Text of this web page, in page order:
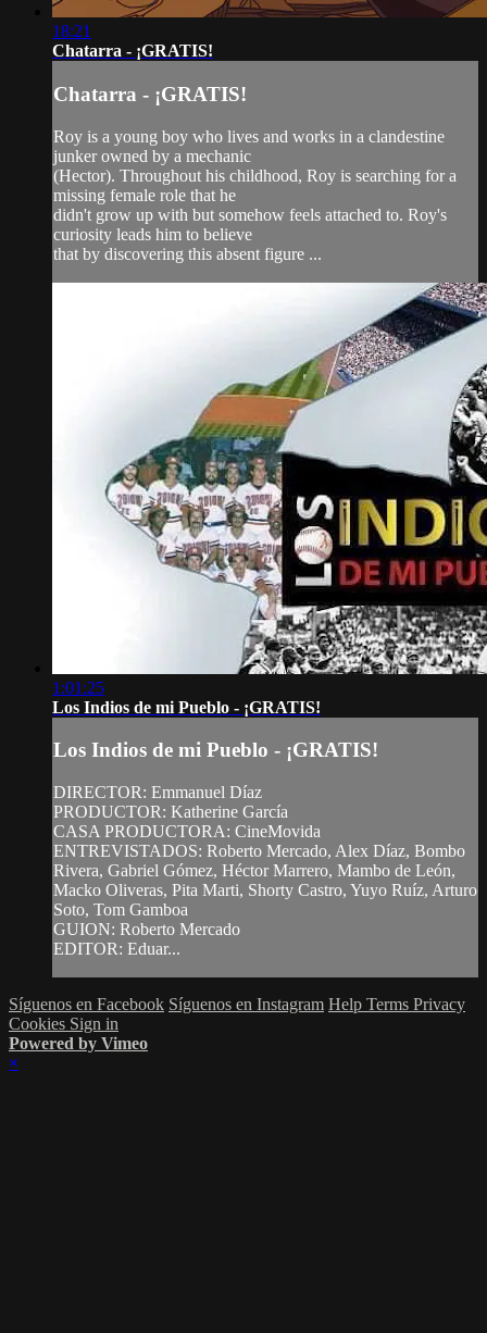
18:21
Chatarra - ¡GRATIS!
Chatarra - ¡GRATIS!
Roy is a young boy who lives and works in a clandestine
junker owned by a mechanic
(Hector). Throughout his childhood, Roy is searching for a
missing female role that he
didn't grow up with but somehow feels attached to. Roy's
curiosity leads him to believe
that by discovering this absent figure ...
1:01:25
Los Indios de mi Pueblo - ¡GRATIS!
Los Indios de mi Pueblo - ¡GRATIS!
DIRECTOR: Emmanuel Díaz
PRODUCTOR: Katherine García
CASA PRODUCTORA: CineMovida
ENTREVISTADOS: Roberto Mercado, Alex Díaz, Bombo
Rivera, Gabriel Gómez, Héctor Marrero, Mambo de León,
Macko Oliveras, Pita Marti, Shorty Castro, Yuyo Ruíz, Arturo
Soto, Tom Gamboa
GUION: Roberto Mercado
EDITOR: Eduar...
Síguenos en Facebook Síguenos en Instagram Help Terms Privacy
Cookies Sign in
Powered by Vimeo
×